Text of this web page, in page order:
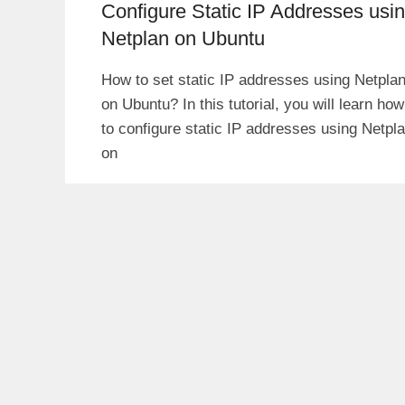
Configure Static IP Addresses
Netplan on Ubuntu
How to set static IP addresses using Netplan
on Ubuntu? In this tutorial, you will learn how
to configure static IP addresses using
on